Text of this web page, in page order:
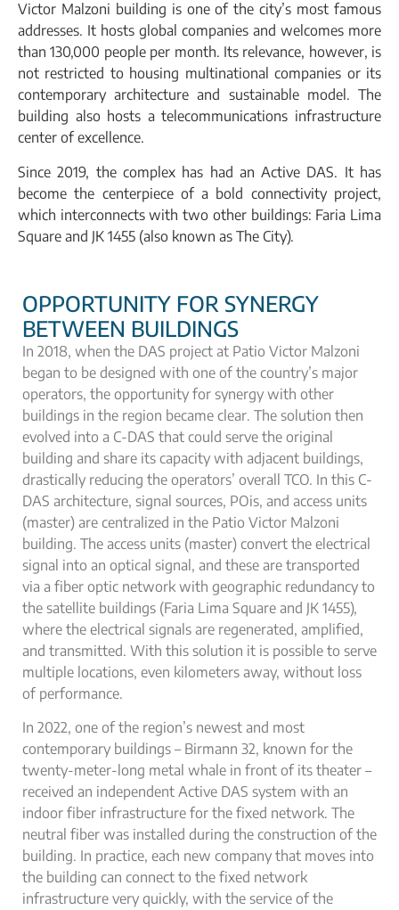
Victor Malzoni building is one of the city’s most famous
addresses. It hosts global companies and welcomes more
than 130,000 people per month. Its relevance, however, is
not restricted to housing multinational companies or its
contemporary architecture and sustainable model. The
building also hosts a telecommunications infrastructure
center of excellence.
Since 2019, the complex has had an Active DAS. It has
become the centerpiece of a bold connectivity project,
which interconnects with two other buildings: Faria Lima
Square and JK 1455 (also known as The City).
OPPORTUNITY FOR SYNERGY
BETWEEN BUILDINGS
In 2018, when the DAS project at Patio Victor Malzoni
began to be designed with one of the country’s major
operators, the opportunity for synergy with other
buildings in the region became clear. The solution then
evolved into a C-DAS that could serve the original
building and share its capacity with adjacent buildings,
drastically reducing the operators’ overall TCO. In this C-
DAS architecture, signal sources, POis, and access units
(master) are centralized in the Patio Victor Malzoni
building. The access units (master) convert the electrical
signal into an optical signal, and these are transported
via a fiber optic network with geographic redundancy to
the satellite buildings (Faria Lima Square and JK 1455),
where the electrical signals are regenerated, amplified,
and transmitted. With this solution it is possible to serve
multiple locations, even kilometers away, without loss
of performance.
In 2022, one of the region’s newest and most
contemporary buildings – Birmann 32, known for the
twenty-meter-long metal whale in front of its theater –
received an independent Active DAS system with an
indoor fiber infrastructure for the fixed network. The
neutral fiber was installed during the construction of the
building. In practice, each new company that moves into
the building can connect to the fixed network
infrastructure very quickly, with the service of the